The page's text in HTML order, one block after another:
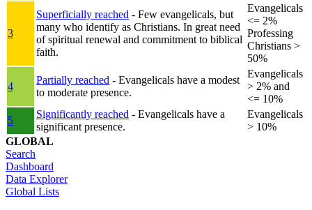
3
Superficially reached - Few evangelicals, but
many who identify as Christians. In great need
of spiritual renewal and commitment to biblical
faith.
Evangelicals
<= 2%
Professing
Christians >
50%
4
Partially reached - Evangelicals have a modest
to moderate presence.
Evangelicals
> 2% and
<= 10%
5
Significantly reached - Evangelicals have a
significant presence.
Evangelicals
> 10%
GLOBAL
Search
Dashboard
Data Explorer
Global Lists